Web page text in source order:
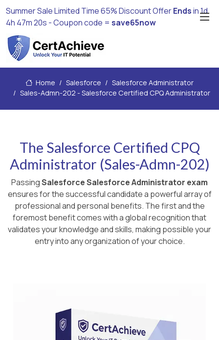
Summer Sale Limited Time 65% Discount OfferEndsin1d
4h 47m 19s - Coupon code = save65now
Home Salesforce
Salesforce Administrator
Sales-Admn-202 - Salesforce Certified CPQ Administrator
The Salesforce Certified CPQ
Administrator (Sales-Admn-202)
PassingSalesforce Salesforce Administrator exam
ensures for the successful candidate a powerful array of
professional and personal benefits. The first and the
foremost benefit comes with a global recognition that
validates your knowledge and skills, making possible your
entry into any organization of your choice.